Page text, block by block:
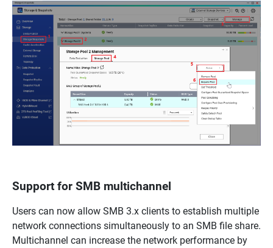
Support for SMB multichannel
Users can now allow SMB 3.x clients to establish multiple
network connections simultaneously to an SMB file share.
Multichannel can increase the network performance by